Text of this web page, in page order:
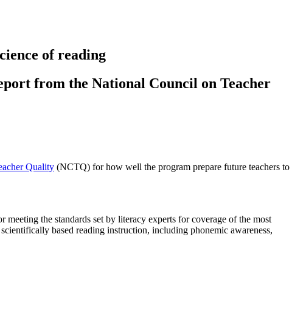
of reading
from the National Council on Teacher
Quality (NCTQ) for how well the program prepare future teachers to
the standards set by literacy experts for coverage of the most
based reading instruction, including phonemic awareness,